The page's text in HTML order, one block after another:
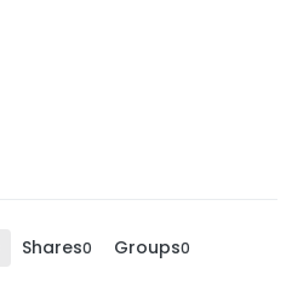
Shares0 Groups0